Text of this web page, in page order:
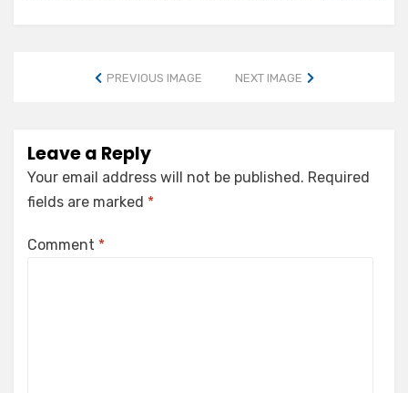
PREVIOUS IMAGE NEXT IMAGE
Leave a Reply
Your email address will not be published. Required
fields are marked *
Comment *